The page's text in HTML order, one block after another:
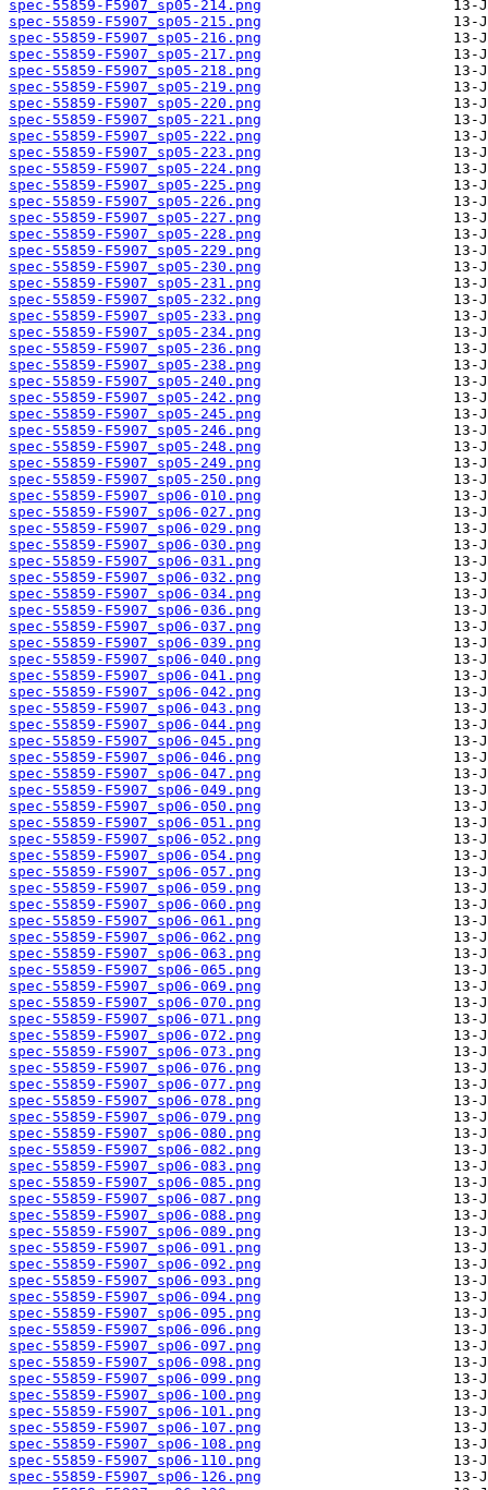
spec-55859-F5907_sp05-214.png
spec-55859-F5907_sp05-215.png
spec-55859-F5907_sp05-216.png
spec-55859-F5907_sp05-217.png
spec-55859-F5907_sp05-218.png
spec-55859-F5907_sp05-219.png
spec-55859-F5907_sp05-220.png
spec-55859-F5907_sp05-221.png
spec-55859-F5907_sp05-222.png
spec-55859-F5907_sp05-223.png
spec-55859-F5907_sp05-224.png
spec-55859-F5907_sp05-225.png
spec-55859-F5907_sp05-226.png
spec-55859-F5907_sp05-227.png
spec-55859-F5907_sp05-228.png
spec-55859-F5907_sp05-229.png
spec-55859-F5907_sp05-230.png
spec-55859-F5907_sp05-231.png
spec-55859-F5907_sp05-232.png
spec-55859-F5907_sp05-233.png
spec-55859-F5907_sp05-234.png
spec-55859-F5907_sp05-236.png
spec-55859-F5907_sp05-238.png
spec-55859-F5907_sp05-240.png
spec-55859-F5907_sp05-242.png
spec-55859-F5907_sp05-245.png
spec-55859-F5907_sp05-246.png
spec-55859-F5907_sp05-248.png
spec-55859-F5907_sp05-249.png
spec-55859-F5907_sp05-250.png
spec-55859-F5907_sp06-010.png
spec-55859-F5907_sp06-027.png
spec-55859-F5907_sp06-029.png
spec-55859-F5907_sp06-030.png
spec-55859-F5907_sp06-031.png
spec-55859-F5907_sp06-032.png
spec-55859-F5907_sp06-034.png
spec-55859-F5907_sp06-036.png
spec-55859-F5907_sp06-037.png
spec-55859-F5907_sp06-039.png
spec-55859-F5907_sp06-040.png
spec-55859-F5907_sp06-041.png
spec-55859-F5907_sp06-042.png
spec-55859-F5907_sp06-043.png
spec-55859-F5907_sp06-044.png
spec-55859-F5907_sp06-045.png
spec-55859-F5907_sp06-046.png
spec-55859-F5907_sp06-047.png
spec-55859-F5907_sp06-049.png
spec-55859-F5907_sp06-050.png
spec-55859-F5907_sp06-051.png
spec-55859-F5907_sp06-052.png
spec-55859-F5907_sp06-054.png
spec-55859-F5907_sp06-057.png
spec-55859-F5907_sp06-059.png
spec-55859-F5907_sp06-060.png
spec-55859-F5907_sp06-061.png
spec-55859-F5907_sp06-062.png
spec-55859-F5907_sp06-063.png
spec-55859-F5907_sp06-065.png
spec-55859-F5907_sp06-069.png
spec-55859-F5907_sp06-070.png
spec-55859-F5907_sp06-071.png
spec-55859-F5907_sp06-072.png
spec-55859-F5907_sp06-073.png
spec-55859-F5907_sp06-076.png
spec-55859-F5907_sp06-077.png
spec-55859-F5907_sp06-078.png
spec-55859-F5907_sp06-079.png
spec-55859-F5907_sp06-080.png
spec-55859-F5907_sp06-082.png
spec-55859-F5907_sp06-083.png
spec-55859-F5907_sp06-085.png
spec-55859-F5907_sp06-087.png
spec-55859-F5907_sp06-088.png
spec-55859-F5907_sp06-089.png
spec-55859-F5907_sp06-091.png
spec-55859-F5907_sp06-092.png
spec-55859-F5907_sp06-093.png
spec-55859-F5907_sp06-094.png
spec-55859-F5907_sp06-095.png
spec-55859-F5907_sp06-096.png
spec-55859-F5907_sp06-097.png
spec-55859-F5907_sp06-098.png
spec-55859-F5907_sp06-099.png
spec-55859-F5907_sp06-100.png
spec-55859-F5907_sp06-101.png
spec-55859-F5907_sp06-107.png
spec-55859-F5907_sp06-108.png
spec-55859-F5907_sp06-110.png
spec-55859-F5907_sp06-126.png